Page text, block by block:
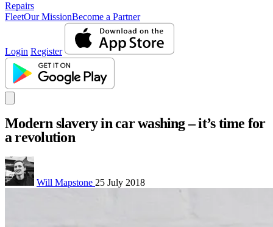
Repairs
FleetOur MissionBecome a Partner
Login Register
Modern slavery in car washing – it’s time for
a revolution
Will Mapstone 25 July 2018